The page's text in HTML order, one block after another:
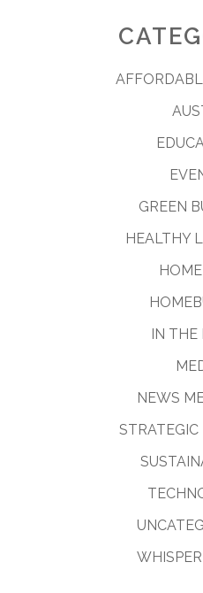
GREEN
HEALTHY
IN THE
NEWS
STRATEGIC